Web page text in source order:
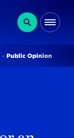
Search
Public Opinion
Century?